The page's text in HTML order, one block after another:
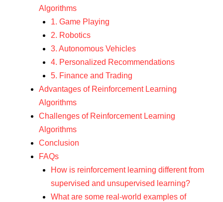
Algorithms
1. Game Playing
2. Robotics
3. Autonomous Vehicles
4. Personalized Recommendations
5. Finance and Trading
Advantages of Reinforcement Learning
Algorithms
Challenges of Reinforcement Learning
Algorithms
Conclusion
FAQs
How is reinforcement learning different from
supervised and unsupervised learning?
What are some real-world examples of